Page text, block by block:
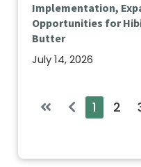
Implementation,
Opportunities for
Butter
July 14, 2026
1 2